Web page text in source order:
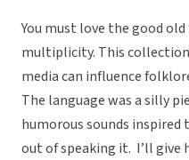
You must love the good
multiplicity. This
media can influence
The language was a silly
humorous sounds
out of speaking it. I’ll